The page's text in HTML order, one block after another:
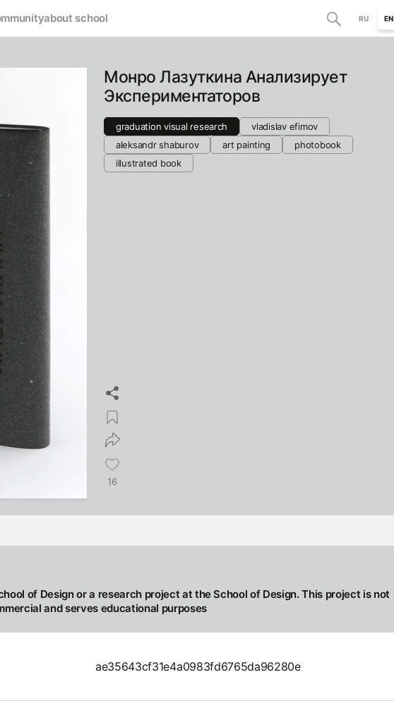
about school RU EN
Монро Лазуткина Анализирует
Экспериментаторов
graduation visual research
vladislav efimov
aleksandr shaburov
art painting
photobook
illustrated book
16
of Design or a research project at the School of Design. This project is not
and serves educational purposes
ae35643cf31e4a0983fd6765da96280e